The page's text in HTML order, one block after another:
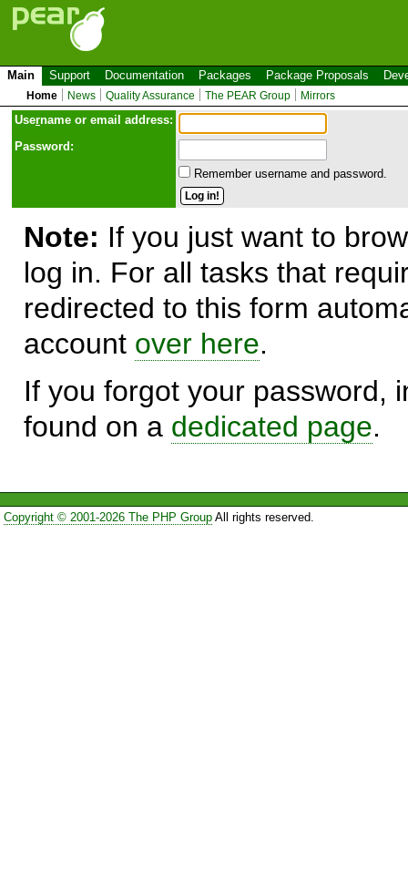
Main Support Documentation Packages Package Proposals
Home News Quality Assurance The PEAR Group Mirrors
Username or email address:
Password:
Remember username and password.
Note: If you just want to
log in. For all tasks that
redirected to this form
account over here.
If you forgot your password,
found on a dedicated page.
Copyright © 2001-2026 The PHP GroupAll rights reserved.